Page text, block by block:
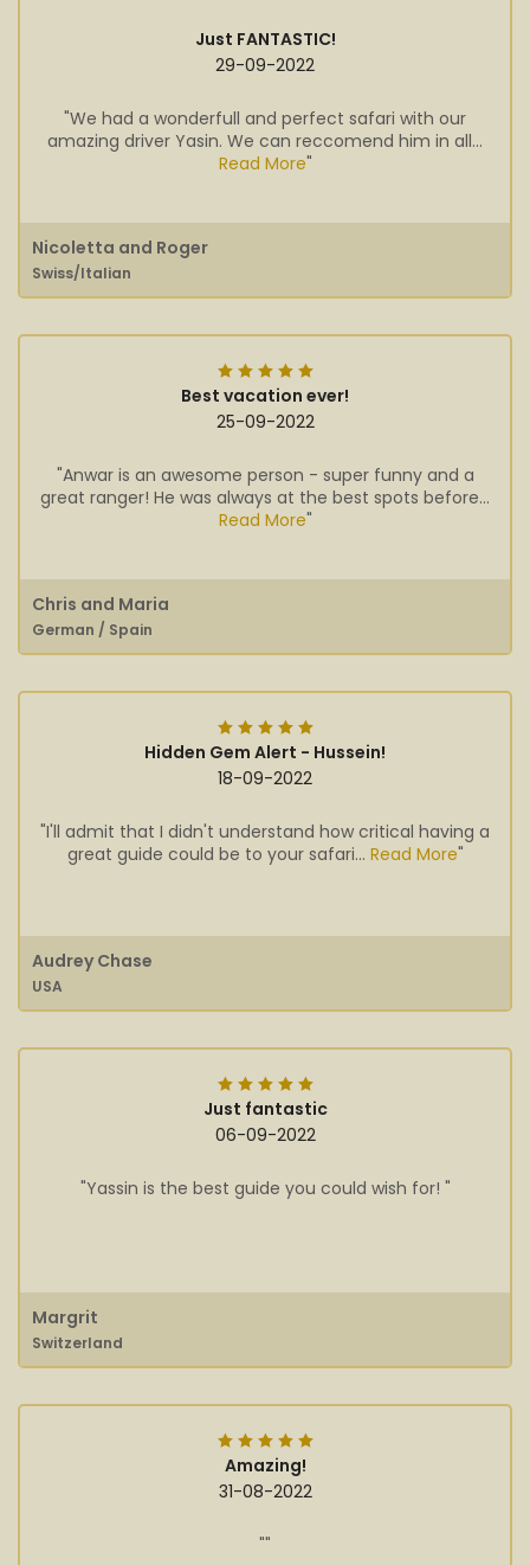
Just FANTASTIC!
29-09-2022
"We had a wonderfull and perfect safari with our
amazing driver Yasin. We can reccomend him in all...
Read More"
Nicoletta and Roger
Swiss/Italian
Best vacation ever!
25-09-2022
"Anwar is an awesome person - super funny and a
great ranger! He was always at the best spots before...
Read More"
Chris and Maria
German / Spain
Hidden Gem Alert - Hussein!
18-09-2022
"I'll admit that I didn't understand how critical having a
great guide could be to your safari... Read More"
Audrey Chase
USA
Just fantastic
06-09-2022
"Yassin is the best guide you could wish for! "
Margrit
Switzerland
Amazing!
31-08-2022
""